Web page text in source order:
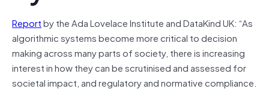
Reportby the Ada Lovelace Institute and DataKind UK: “As
algorithmic systems become more critical to decision
making across many parts of society, there is increasing
interest in how they can be scrutinised and assessed for
societal impact, and regulatory and normative compliance.